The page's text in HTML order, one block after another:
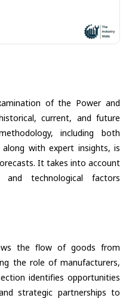
of the Power and
current, and future
including both
along with expert insights, is
It takes into account
and technological factors
the flow of goods from
the role of manufacturers,
identifies opportunities
strategic partnerships to